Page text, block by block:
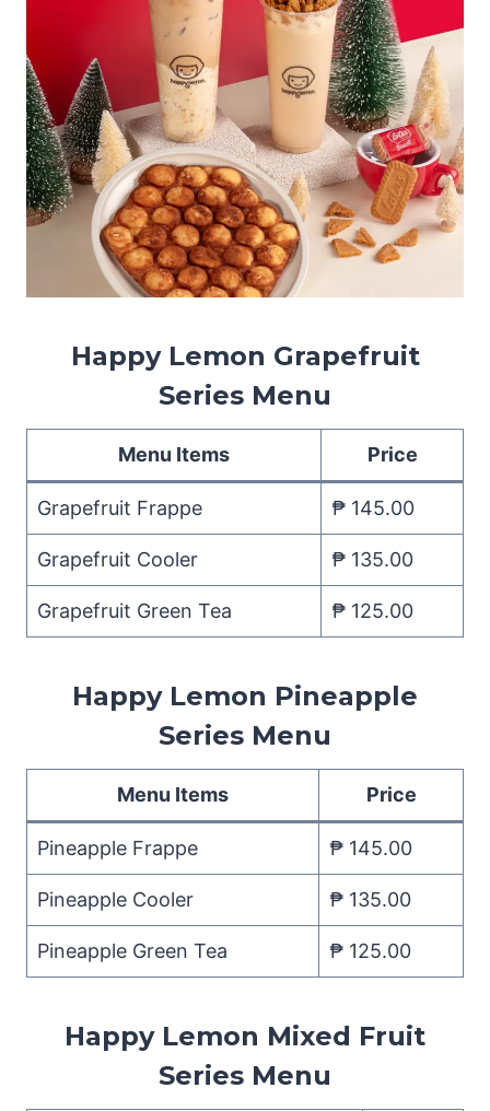
Happy Lemon Grapefruit
Series Menu
Menu Items Price
Grapefruit Frappe ₱ 145.00
Grapefruit Cooler ₱ 135.00
Grapefruit Green Tea ₱ 125.00
Happy Lemon Pineapple
Series Menu
Menu Items Price
Pineapple Frappe ₱ 145.00
Pineapple Cooler ₱ 135.00
Pineapple Green Tea ₱ 125.00
Happy Lemon Mixed Fruit
Series Menu